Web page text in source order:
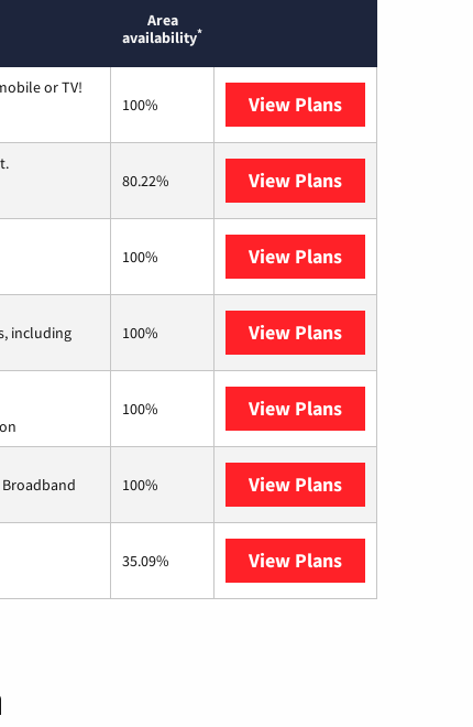
Area
availability*
or TV!
100% View Plans
80.22% View Plans
100% View Plans
including
100% View Plans
100% View Plans
100% View Plans
35.09% View Plans